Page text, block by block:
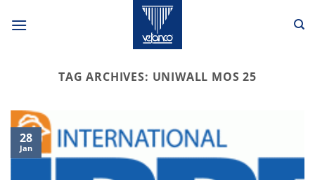
TAG ARCHIVES: UNIWALL MOS 25
28
Jan